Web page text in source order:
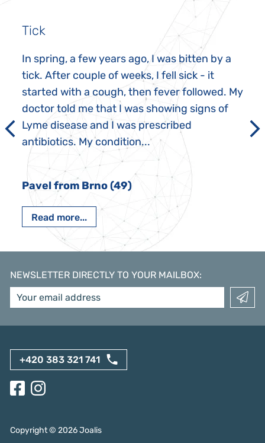
Tick
In spring, a few years ago, I was bitten by a
tick. After couple of weeks, I fell sick - it
started with a cough, then fever followed. My
doctor told me that I was showing signs of
Lyme disease and I was prescribed
antibiotics. My condition...
Pavel from Brno (49)
Read more...
NEWSLETTER DIRECTLY TO YOUR MAILBOX:
+420 383 321 741
Copyright © 2026Joalis